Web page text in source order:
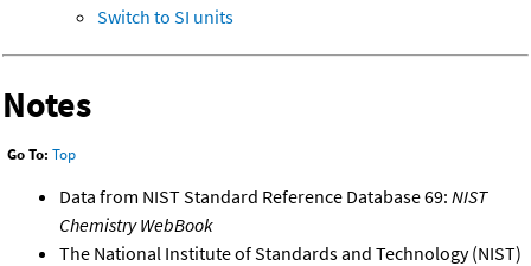
Switch to SI units
Notes
Go To: Top
Data from NIST Standard Reference Database 69: NIST
Chemistry WebBook
The National Institute of Standards and Technology (NIST)